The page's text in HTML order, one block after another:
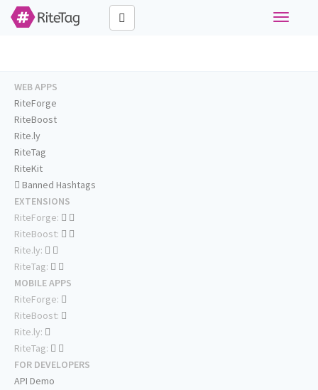
Toggle
WEB APPS
RiteForge
RiteBoost
Rite.ly
RiteTag
RiteKit
Banned Hashtags
EXTENSIONS
RiteForge:
RiteBoost:
Rite.ly:
RiteTag:
MOBILE APPS
RiteForge:
RiteBoost:
Rite.ly:
RiteTag:
FOR DEVELOPERS
API Demo